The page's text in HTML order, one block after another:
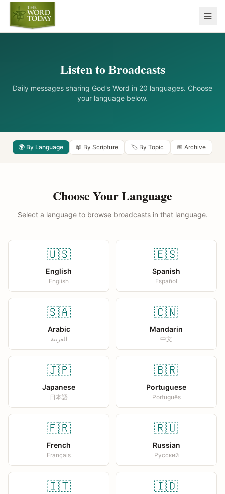
Listen to Broadcasts
Daily messages sharing God's Word in 20 languages. Choose
your language below.
🌍 By Language 📖 By Scripture 🏷️ By Topic 📅 Archive
Choose Your Language
Select a language to browse broadcasts in that language.
🇺🇸
English
English
🇪🇸
Spanish
Español
🇸🇦
Arabic
العربية
🇨🇳
Mandarin
中文
🇯🇵
Japanese
日本語
🇧🇷
Portuguese
Português
🇫🇷
French
Français
🇷🇺
Russian
Русский
🇮🇹 🇮🇩